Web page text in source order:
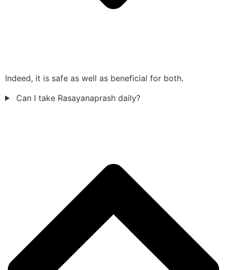
Indeed, it is safe as well as beneficial for both.
Can I take Rasayanaprash daily?